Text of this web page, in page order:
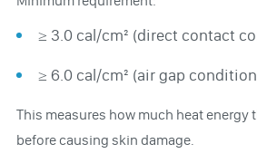
≥ 3.0 cal/cm² (direct contact
≥ 6.0 cal/cm² (air gap
This measures how much heat energy
before causing skin damage.